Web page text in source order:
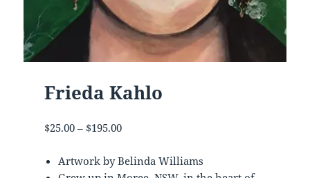
Frieda Kahlo
$25.00 – $195.00Price
$25.00
Artwork by Belinda Williams